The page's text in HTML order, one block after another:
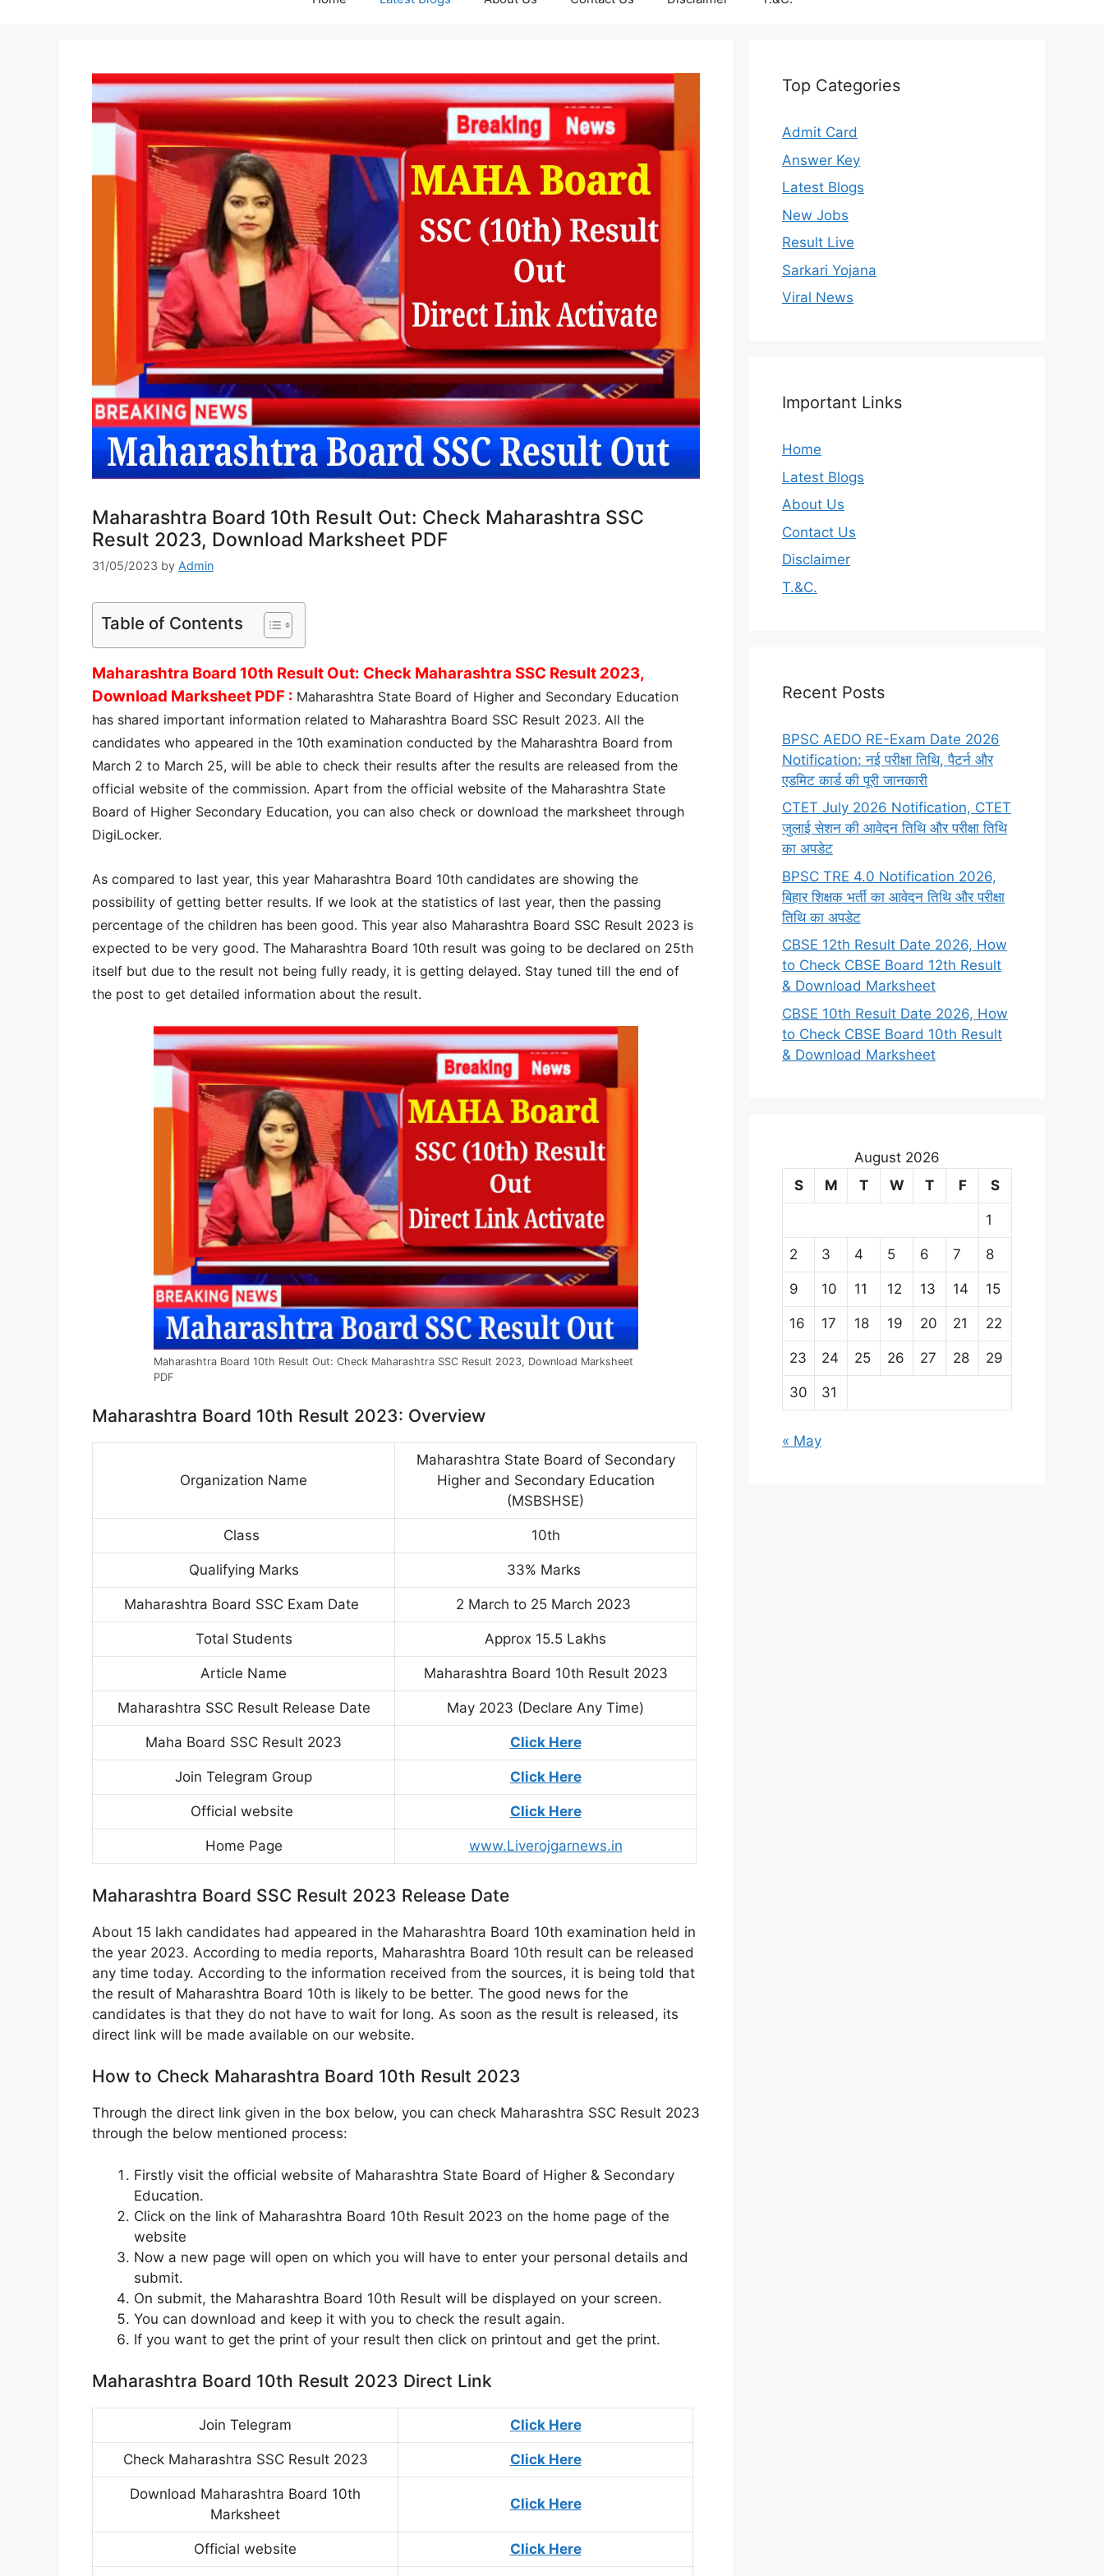
Maharashtra Board 10th Result Out: Check Maharashtra SSC
Result 2023, Download Marksheet PDF
31/05/2023 by Admin
Table of Contents
Maharashtra Board 10th Result Out: Check Maharashtra SSC Result 2023,
Download Marksheet PDF : Maharashtra State Board of Higher and Secondary Education
has shared important information related to Maharashtra Board SSC Result 2023. All the
candidates who appeared in the 10th examination conducted by the Maharashtra Board from
March 2 to March 25, will be able to check their results after the results are released from the
official website of the commission. Apart from the official website of the Maharashtra State
Board of Higher Secondary Education, you can also check or download the marksheet through
DigiLocker.
As compared to last year, this year Maharashtra Board 10th candidates are showing the
possibility of getting better results. If we look at the statistics of last year, then the passing
percentage of the children has been good. This year also Maharashtra Board SSC Result 2023 is
expected to be very good. The Maharashtra Board 10th result was going to be declared on 25th
itself but due to the result not being fully ready, it is getting delayed. Stay tuned till the end of
the post to get detailed information about the result.
Maharashtra Board 10th Result Out: Check Maharashtra SSC Result 2023, Download Marksheet
PDF
Maharashtra Board 10th Result 2023: Overview
Organization Name
Maharashtra State Board of Secondary
Higher and Secondary Education
(MSBSHSE)
Class 10th
Qualifying Marks 33% Marks
Maharashtra Board SSC Exam Date 2 March to 25 March 2023
Total Students Approx 15.5 Lakhs
Article Name Maharashtra Board 10th Result 2023
Maharashtra SSC Result Release Date May 2023 (Declare Any Time)
Maha Board SSC Result 2023 Click Here
Join Telegram Group Click Here
Official website Click Here
Home Page www.Liverojgarnews.in
Maharashtra Board SSC Result 2023 Release Date
About 15 lakh candidates had appeared in the Maharashtra Board 10th examination held in
the year 2023. According to media reports, Maharashtra Board 10th result can be released
any time today. According to the information received from the sources, it is being told that
the result of Maharashtra Board 10th is likely to be better. The good news for the
candidates is that they do not have to wait for long. As soon as the result is released, its
direct link will be made available on our website.
How to Check Maharashtra Board 10th Result 2023
Through the direct link given in the box below, you can check Maharashtra SSC Result 2023
through the below mentioned process:
Firstly visit the official website of Maharashtra State Board of Higher & Secondary
Education.
Click on the link of Maharashtra Board 10th Result 2023 on the home page of the
website
Now a new page will open on which you will have to enter your personal details and
submit.
On submit, the Maharashtra Board 10th Result will be displayed on your screen.
You can download and keep it with you to check the result again.
If you want to get the print of your result then click on printout and get the print.
Maharashtra Board 10th Result 2023 Direct Link
Join Telegram Click Here
Check Maharashtra SSC Result 2023 Click Here
Download Maharashtra Board 10th
Marksheet
Click Here
Official website Click Here
Top Categories
Admit Card
Answer Key
Latest Blogs
New Jobs
Result Live
Sarkari Yojana
Viral News
Important Links
Home
Latest Blogs
About Us
Contact Us
Disclaimer
T.&C.
Recent Posts
BPSC AEDO RE-Exam Date 2026
Notification: नई परीक्षा तिथि, पैटर्न और
एडमिट कार्ड की पूरी जानकारी
CTET July 2026 Notification, CTET
जुलाई सेशन की आवेदन तिथि और परीक्षा तिथि
का अपडेट
BPSC TRE 4.0 Notification 2026,
बिहार शिक्षक भर्ती का आवेदन तिथि और परीक्षा
तिथि का अपडेट
CBSE 12th Result Date 2026, How
to Check CBSE Board 12th Result
& Download Marksheet
CBSE 10th Result Date 2026, How
to Check CBSE Board 10th Result
& Download Marksheet
August 2026
S
M T W T F S
1
2 3 4 5 6 7 8
9 10 11 12 13 14 15
16 17 18 19 20 21 22
23 24 25 26 27 28 29
30 31
« May